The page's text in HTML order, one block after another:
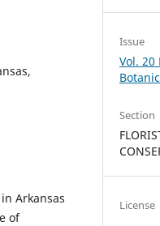
Arkansas
of
Issue
Vol. 20
Section
License